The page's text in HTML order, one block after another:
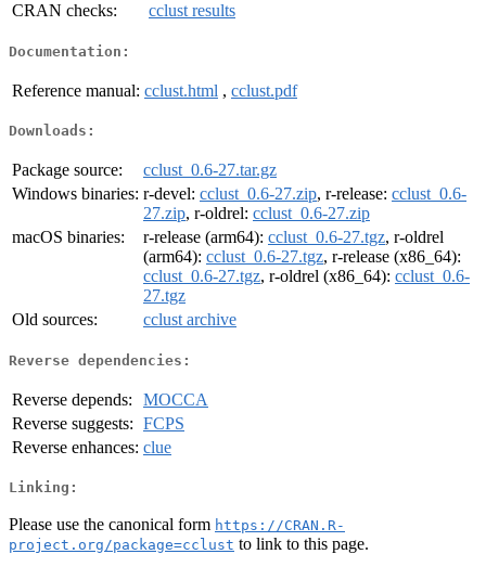
CRAN checks:
cclust results
Documentation:
Reference manual: cclust.html , cclust.pdf
Downloads:
Package source:
cclust_0.6-27.tar.gz
Windows binaries: r-devel: cclust_0.6-27.zip, r-release: cclust_0.6-
27.zip, r-oldrel: cclust_0.6-27.zip
macOS binaries:
r-release (arm64): cclust_0.6-27.tgz, r-oldrel
(arm64): cclust_0.6-27.tgz, r-release (x86_64):
cclust_0.6-27.tgz, r-oldrel (x86_64): cclust_0.6-
27.tgz
Old sources:
cclust archive
Reverse dependencies:
Reverse depends:
MOCCA
Reverse suggests: FCPS
Reverse enhances: clue
Linking:
Please use the canonical form https://CRAN.R-
project.org/package=cclust to link to this page.